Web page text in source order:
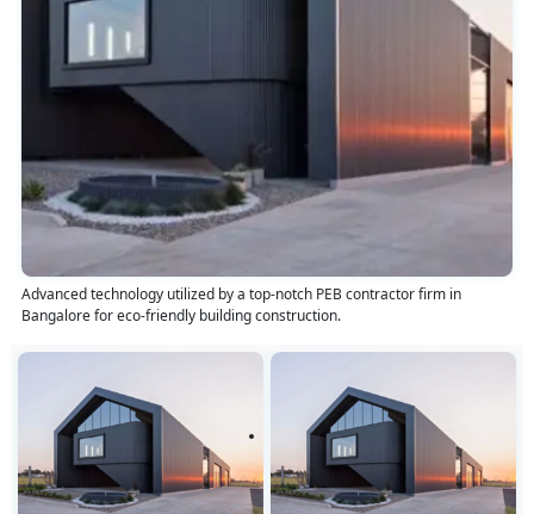
Advanced technology utilized by a top-notch PEB contractor firm in
Bangalore for eco-friendly building construction.